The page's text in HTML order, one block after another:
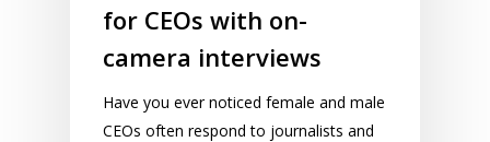
for CEOs with on-
camera interviews
Have you ever noticed female and male
CEOs often respond to journalists and